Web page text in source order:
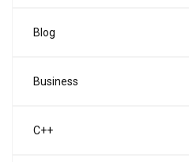
Blog
Business
C++